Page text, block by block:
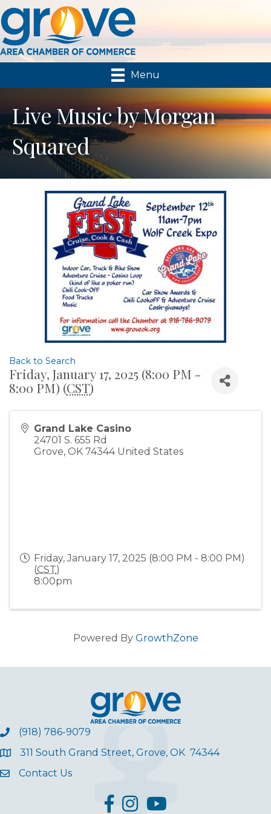
Menu
Live Music by Morgan
Squared
Back to Search
Friday, January 17, 2025 (8:00 PM -
8:00 PM) (CST)
Grand Lake Casino
24701 S. 655 Rd
Grove, OK 74344 United States
Friday, January 17, 2025 (8:00 PM - 8:00 PM)
(CST)
8:00pm
Powered By GrowthZone
(918) 786-9079
311 South Grand Street, Grove, OK 74344
Contact Us
facebook
InstagramYouTube